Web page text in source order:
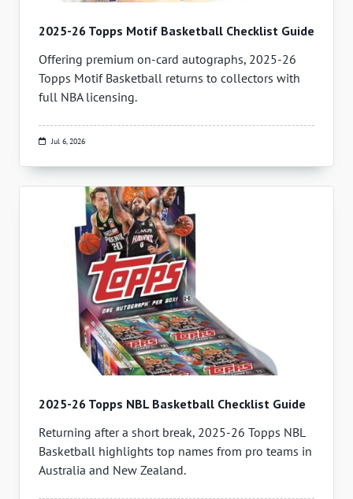
2025-26 Topps Motif Basketball Checklist Guide
Offering premium on-card autographs, 2025-26
Topps Motif Basketball returns to collectors with
full NBA licensing.
Jul 6, 2026
2025-26 Topps NBL Basketball Checklist Guide
Returning after a short break, 2025-26 Topps NBL
Basketball highlights top names from pro teams in
Australia and New Zealand.